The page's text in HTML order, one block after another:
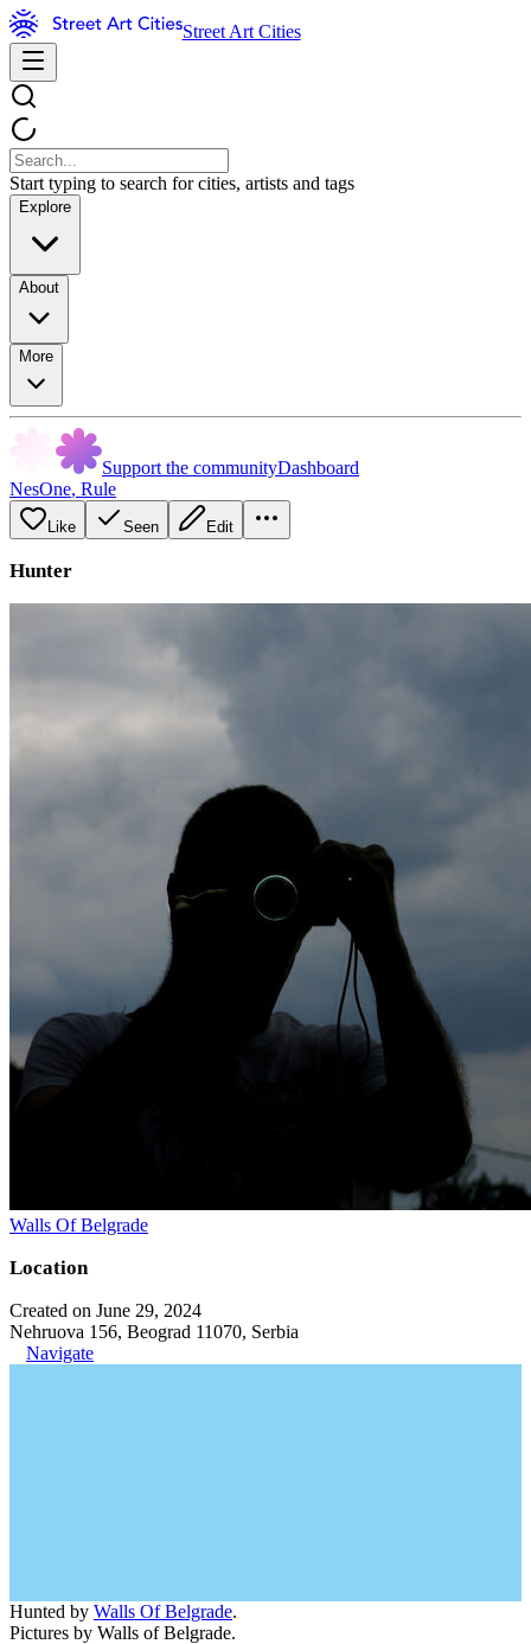
Street Art Cities
Start typing to search for cities, artists and tags
Explore
About
More
Support the communityDashboard
NesOne, Rule
Like Seen Edit
Hunter
Walls Of Belgrade
Location
Created on June 29, 2024
Nehruova 156, Beograd 11070, Serbia
Navigate
Hunted by Walls Of Belgrade.
Pictures by Walls of Belgrade.